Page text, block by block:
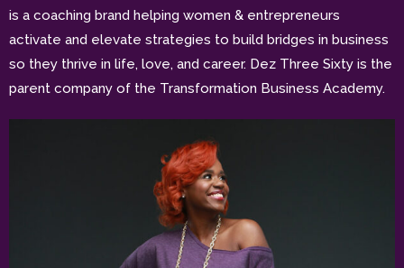
is a coaching brand helping women & entrepreneurs
activate and elevate strategies to build bridges in business
so they thrive in life, love, and career. Dez Three Sixty is the
parent company of the Transformation Business Academy.